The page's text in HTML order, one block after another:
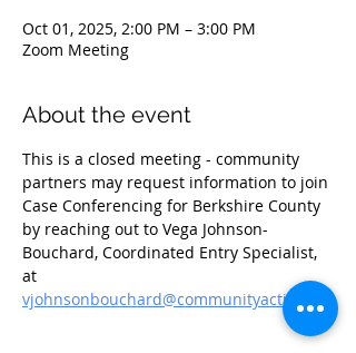
Oct 01, 2025, 2:00 PM – 3:00 PM
Zoom Meeting
About the event
This is a closed meeting - community
partners may request information to join
Case Conferencing for Berkshire County
by reaching out to Vega Johnson-
Bouchard, Coordinated Entry Specialist,
at
vjohnsonbouchard@communityaction.us